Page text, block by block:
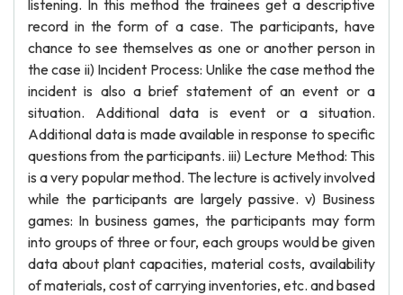
listening. In this method the trainees get a descriptive
record in the form of a case. The participants, have
chance to see themselves as one or another person in
the case ii) Incident Process: Unlike the case method the
incident is also a brief statement of an event or a
situation. Additional data is event or a situation.
Additional data is made available in response to specific
questions from the participants. iii) Lecture Method: This
is a very popular method. The lecture is actively involved
while the participants are largely passive. v) Business
games: In business games, the participants may form
into groups of three or four, each groups would be given
data about plant capacities, material costs, availability
of materials, cost of carrying inventories, etc. and based